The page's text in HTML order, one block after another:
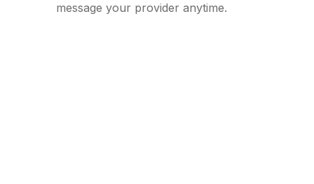
message your provider anytime.